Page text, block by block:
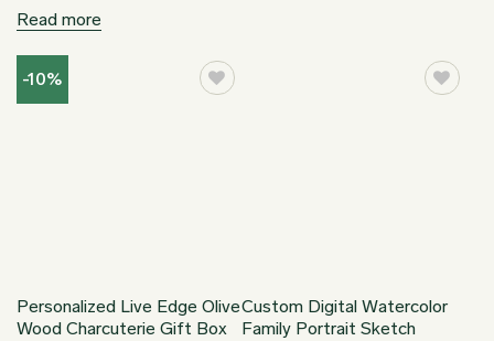
Read more
-10%
Personalized Live Edge Olive
Wood Charcuterie Gift Box
Custom Digital Watercolor
Family Portrait Sketch